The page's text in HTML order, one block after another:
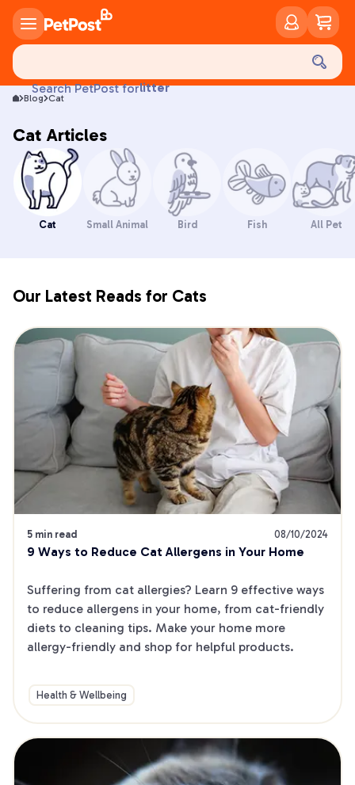
Search PetPost forfood
food
Blog Cat
Cat Articles
Cat Small Animal Bird Fish All Pet
Our Latest Reads for Cats
5 min read 08/10/2024
9 Ways to Reduce Cat Allergens in Your Home
Suffering from cat allergies? Learn 9 effective ways
to reduce allergens in your home, from cat-friendly
diets to cleaning tips. Make your home more
allergy-friendly and shop for helpful products.
Health & Wellbeing